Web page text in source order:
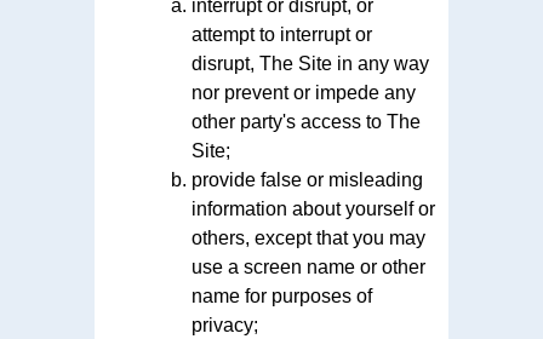
interrupt or disrupt, or
attempt to interrupt or
disrupt, The Site in any way
nor prevent or impede any
other party's access to The
Site;
provide false or misleading
information about yourself or
others, except that you may
use a screen name or other
name for purposes of
privacy;